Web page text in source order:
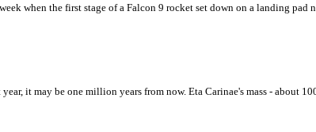
when the first stage of a Falcon 9 rocket set down on a landing pad
it may be one million years from now. Eta Carinae's mass - about